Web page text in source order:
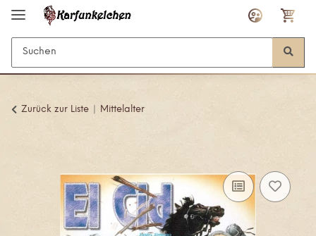
Zurück zur Liste Mittelalter